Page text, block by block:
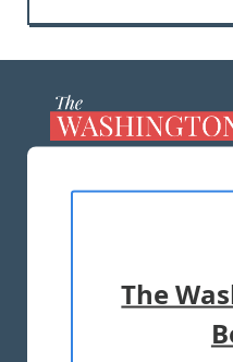
TERMS OF USE
The